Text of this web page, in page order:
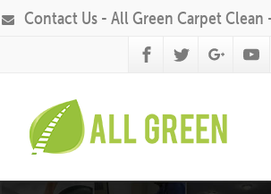
Contact Us - All Green Carpet